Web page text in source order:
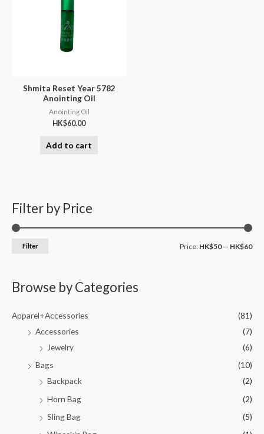
Filter by Price
Filter Price: HK$50— HK$60
Browse by Categories
Apparel+Accessories
(81)
Accessories
(7)
Jewelry
(6)
Bags
(10)
Backpack
(2)
Horn Bag
(2)
Sling Bag
(5)
Shmita Reset Year 5782
Anointing Oil
Anointing Oil
HK$60.00
Add to cart